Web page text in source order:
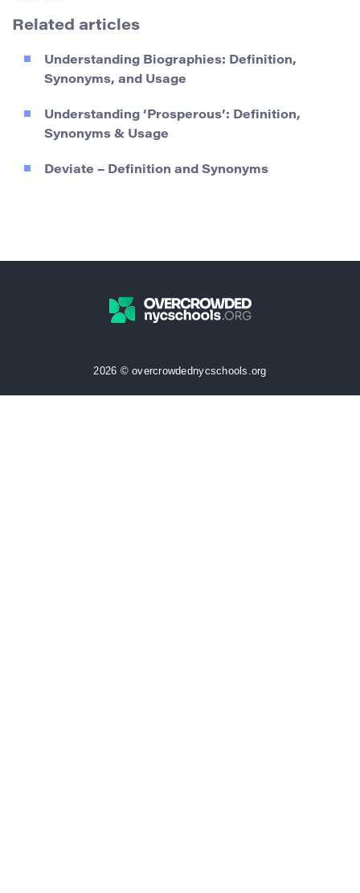
Related articles
Understanding Biographies: Definition,
Synonyms, and Usage
Understanding ‘Prosperous’: Definition,
Synonyms & Usage
Deviate – Definition and Synonyms
2026 © overcrowdednycschools.org